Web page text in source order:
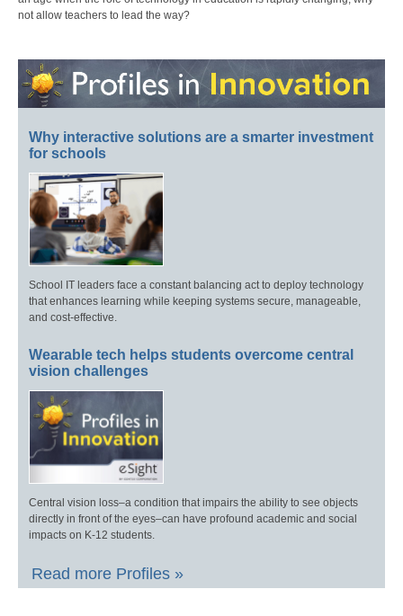
not allow teachers to lead the way?
Why interactive solutions are a smarter investment
for schools
School IT leaders face a constant balancing act to deploy technology
that enhances learning while keeping systems secure, manageable,
and cost-effective.
Wearable tech helps students overcome central
vision challenges
Central vision loss–a condition that impairs the ability to see objects
directly in front of the eyes–can have profound academic and social
impacts on K-12 students.
Read more Profiles »